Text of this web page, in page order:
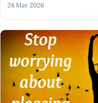
24 Mar 2026